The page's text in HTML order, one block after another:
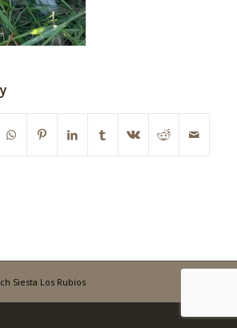
Siesta Los Rubios